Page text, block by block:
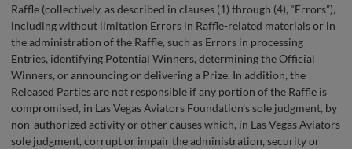
Raffle (collectively, as described in clauses (1) through (4), “Errors”),
including without limitation Errors in Raffle-related materials or in
the administration of the Raffle, such as Errors in processing
Entries, identifying Potential Winners, determining the Official
Winners, or announcing or delivering a Prize. In addition, the
Released Parties are not responsible if any portion of the Raffle is
compromised, in Las Vegas Aviators Foundation’s sole judgment, by
non-authorized activity or other causes which, in Las Vegas Aviators
sole judgment, corrupt or impair the administration, security or